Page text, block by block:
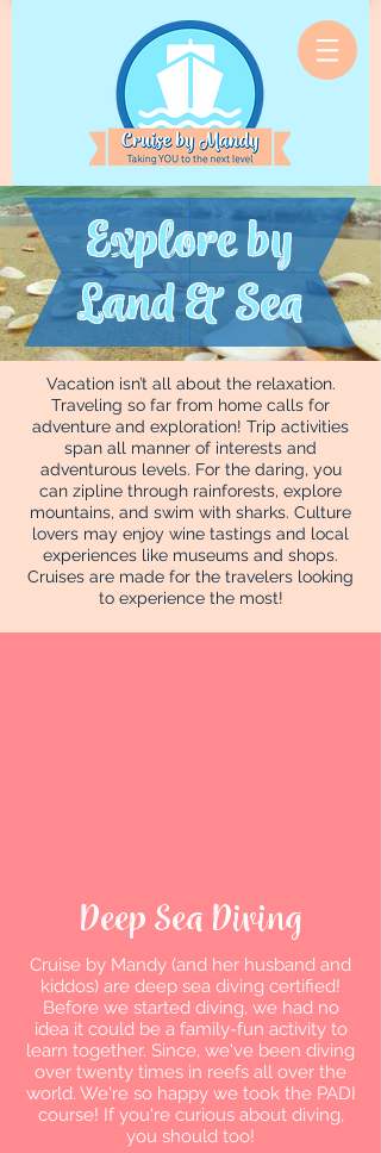
Explore by
Land & Sea
Vacation isn’t all about the relaxation.
Traveling so far from home calls for
adventure and exploration! Trip activities
span all manner of interests and
adventurous levels. For the daring, you
can zipline through rainforests, explore
mountains, and swim with sharks. Culture
lovers may enjoy wine tastings and local
experiences like museums and shops.
Cruises are made for the travelers looking
to experience the most!
Deep Sea Diving
Cruise by Mandy (and her husband and
kiddos) are deep sea diving certified!
Before we started diving, we had no
idea it could be a family-fun activity to
learn together. Since, we've been diving
over twenty times in reefs all over the
world. We're so happy we took the PADI
course! If you're curious about diving,
you should too!